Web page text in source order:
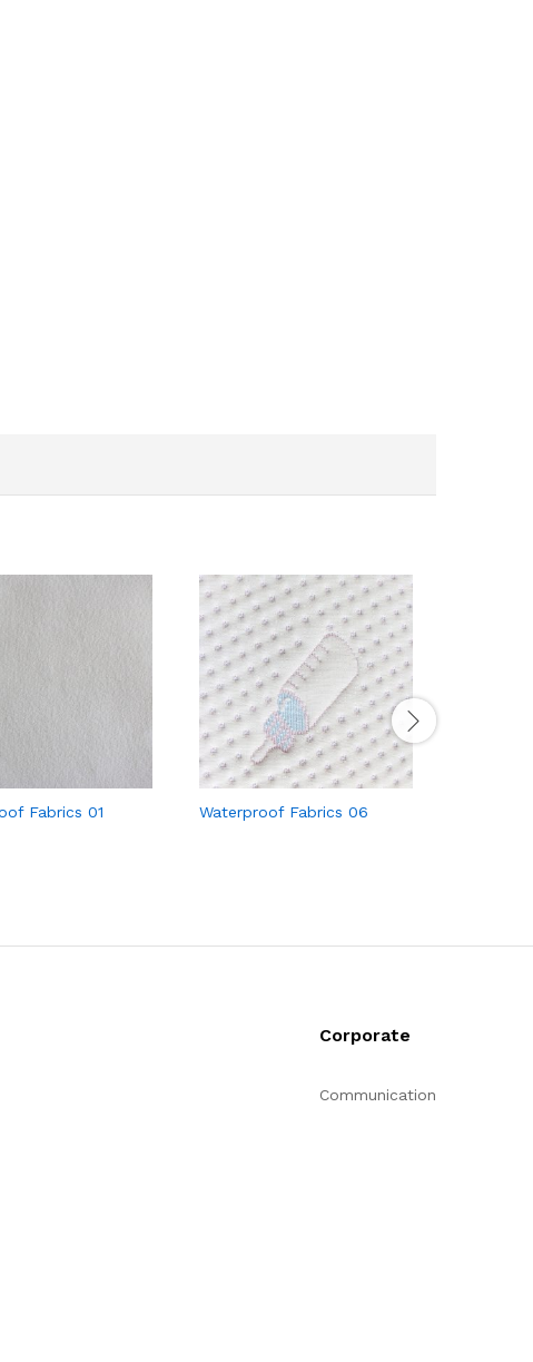
Fabrics 01 Waterproof Fabrics 06
Corporate
Communication